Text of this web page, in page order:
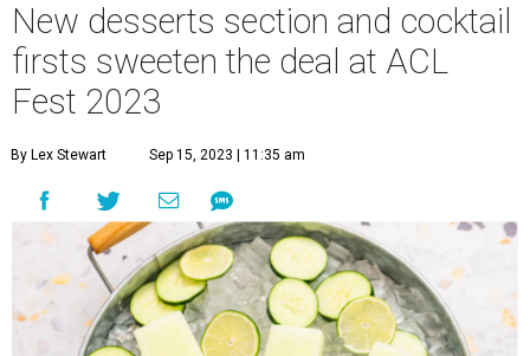
New desserts section and cocktail
firsts sweeten the deal at ACL
Fest 2023
By Lex Stewart Sep 15, 2023 | 11:35 am